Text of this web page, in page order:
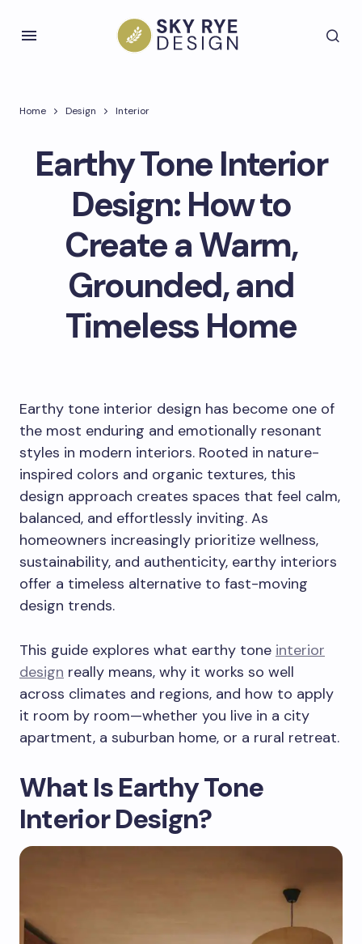
Home Design Interior
Earthy Tone Interior
Design: How to
Create a Warm,
Grounded, and
Timeless Home
Earthy tone interior design has become one of
the most enduring and emotionally resonant
styles in modern interiors. Rooted in nature-
inspired colors and organic textures, this
design approach creates spaces that feel calm,
balanced, and effortlessly inviting. As
homeowners increasingly prioritize wellness,
sustainability, and authenticity, earthy interiors
offer a timeless alternative to fast-moving
design trends.
This guide explores what earthy tone interior
design really means, why it works so well
across climates and regions, and how to apply
it room by room—whether you live in a city
apartment, a suburban home, or a rural retreat.
What Is Earthy Tone
Interior Design?